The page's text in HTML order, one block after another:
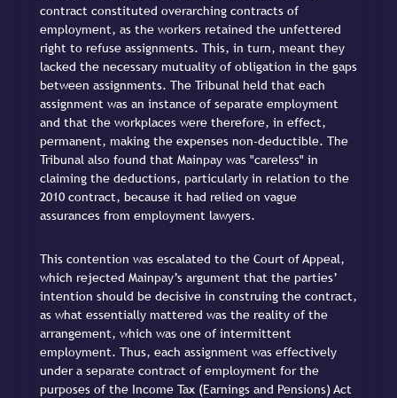
contract constituted overarching contracts of
employment, as the workers retained the unfettered
right to refuse assignments. This, in turn, meant they
lacked the necessary mutuality of obligation in the gaps
between assignments. The Tribunal held that each
assignment was an instance of separate employment
and that the workplaces were therefore, in effect,
permanent, making the expenses non-deductible. The
Tribunal also found that Mainpay was "careless" in
claiming the deductions, particularly in relation to the
2010 contract, because it had relied on vague
assurances from employment lawyers.
This contention was escalated to the Court of Appeal,
which rejected Mainpay’s argument that the parties’
intention should be decisive in construing the contract,
as what essentially mattered was the reality of the
arrangement, which was one of intermittent
employment. Thus, each assignment was effectively
under a separate contract of employment for the
purposes of the Income Tax (Earnings and Pensions) Act